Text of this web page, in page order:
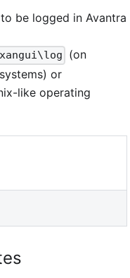
be logged in Avantra
(on
or
like operating